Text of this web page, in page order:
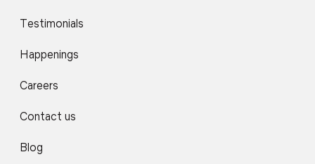
Dr. Deepshikha Shukla
Associate Professor
Testimonials
Happenings
Careers
Contact us
Blog